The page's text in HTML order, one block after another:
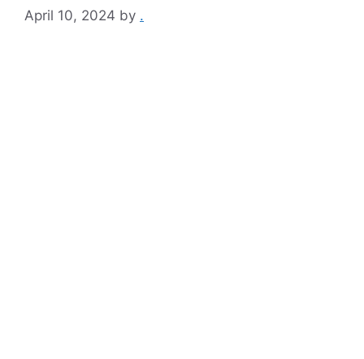
April 10, 2024 by .